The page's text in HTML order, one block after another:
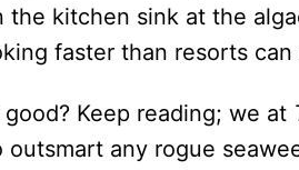
the kitchen sink at the
faster than resorts
good? Keep reading; we at
outsmart any rogue